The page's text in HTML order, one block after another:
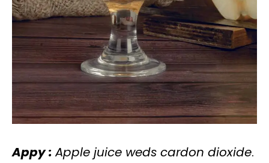
Appy : Apple juice weds cardon dioxide.